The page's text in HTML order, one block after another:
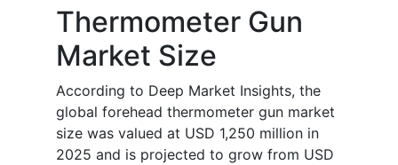
Thermometer Gun
Market Size
According to Deep Market Insights, the
global forehead thermometer gun market
size was valued at USD 1,250 million in
2025 and is projected to grow from USD